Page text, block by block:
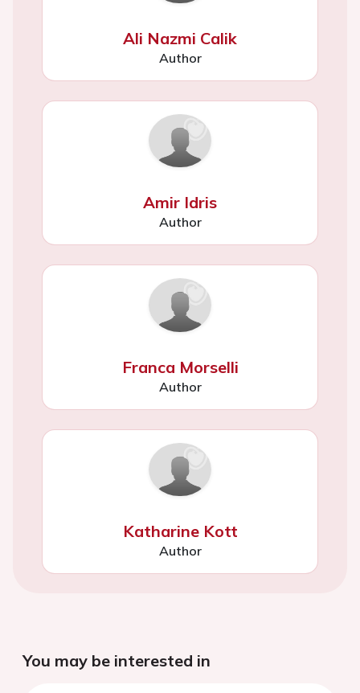
Ali Nazmi Calik
Author
Amir Idris
Author
Franca Morselli
Author
Katharine Kott
Author
You may be interested in